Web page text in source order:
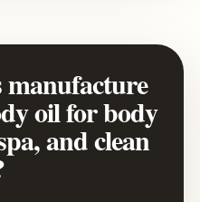
manufacture
oil for body
and clean